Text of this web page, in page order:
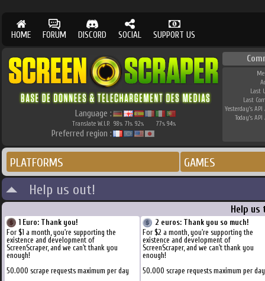
HOME FORUM DISCORD SOCIAL SUPPORT US
Language :
Translate W.I.P. 98% 71% 92% 77% 94%
Preferred region :
Last
Last
Yesterday's API
Today's API
PLATFORMS GAMES
Help us out!
Help us
1 Euro: Thank you!
For $1 a month, you're supporting the
existence and development of
ScreenScraper, and we can't thank you
enough!
50.000 scrape requests maximum per day
2 euros: Thank you so much!
For $2 a month, you're supporting the
existence and development of
ScreenScraper, and we can't thank you
enough!
50.000 scrape requests maximum per day